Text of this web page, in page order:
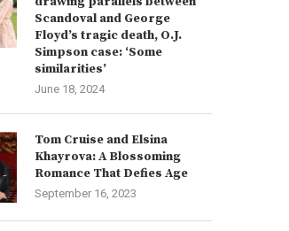
Scandoval and George
Floyd’s tragic death, O.J.
Simpson case: ‘Some
similarities’
June 18, 2024
Tom Cruise and Elsina
Khayrova: A Blossoming
Romance That Defies Age
September 16, 2023